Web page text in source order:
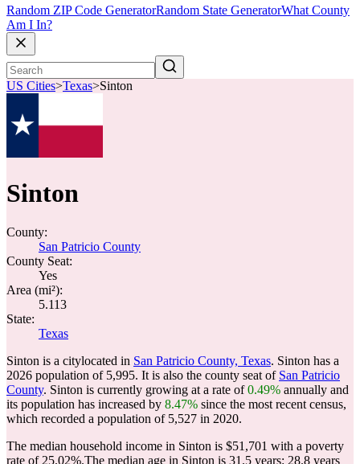
Random ZIP Code GeneratorRandom State GeneratorWhat County
Am I In?
US Cities>Texas>Sinton
Sinton
County:
San Patricio County
County Seat:
Yes
Area (mi²):
5.113
State:
Texas
Sinton is a citylocated in San Patricio County, Texas. Sinton has a
2026 population of 5,995. It is also the county seat of San Patricio
County. Sinton is currently growing at a rate of0.49% annually and
its population has increased by 8.47% since the most recent census,
which recorded a population of 5,527 in 2020.
The median household income in Sinton is $51,701 with a poverty
rate of 25.02%.The median age in Sinton is 31.5 years: 28.8 years